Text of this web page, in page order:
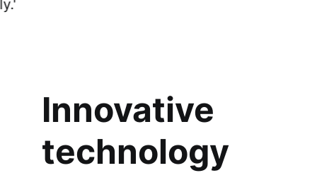
Innovative
technology